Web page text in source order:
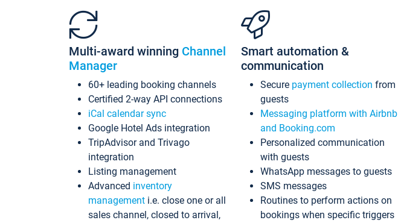
Multi-award winning Channel
Manager
60+ leading booking channels
Certified 2-way API connections
iCal calendar sync
Google Hotel Ads integration
TripAdvisor and Trivago
integration
Listing management
Advanced inventory
management i.e. close one or all
sales channel, closed to arrival,
Smart automation &
communication
Secure payment collection from
guests
Messaging platform with Airbnb
and Booking.com
Personalized communication
with guests
WhatsApp messages to guests
SMS messages
Routines to perform actions on
bookings when specific triggers